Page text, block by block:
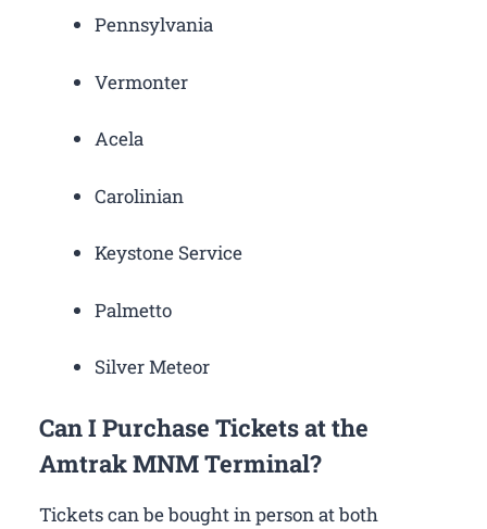
Pennsylvania
Vermonter
Acela
Carolinian
Keystone Service
Palmetto
Silver Meteor
Can I Purchase Tickets at the
Amtrak MNM Terminal?
Tickets can be bought in person at both